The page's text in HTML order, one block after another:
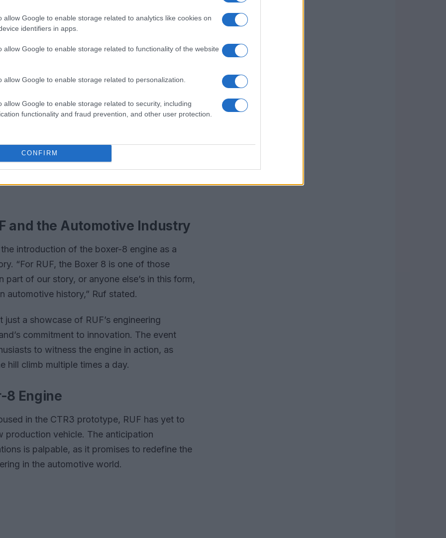
allow Google to enable storage related to analytics like cookies on
identifiers in apps.
allow Google to enable storage related to functionality of the website
allow Google to enable storage related to personalization.
allow Google to enable storage related to security, including
functionality and fraud prevention, and other user protection.
CONFIRM
and the Automotive Industry
introduction of the boxer-8 engine as a
“For RUF, the Boxer 8 is one of those
of our story, or anyone else’s in this form,
automotive history,” Ruf stated.
a showcase of RUF’s engineering
commitment to innovation. The event
to witness the engine in action, as
hill climb multiple times a day.
8 Engine
in the CTR3 prototype, RUF has yet to
production vehicle. The anticipation
is palpable, as it promises to redefine the
in the automotive world.